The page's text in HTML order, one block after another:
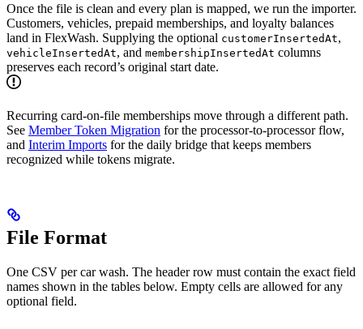
Once the file is clean and every plan is mapped, we run the importer.
Customers, vehicles, prepaid memberships, and loyalty balances
land in FlexWash. Supplying the optional customerInsertedAt,
vehicleInsertedAt, and membershipInsertedAt columns
preserves each record’s original start date.
Recurring card-on-file memberships move through a different path.
See Member Token Migration for the processor-to-processor flow,
and Interim Imports for the daily bridge that keeps members
recognized while tokens migrate.
File Format
One CSV per car wash. The header row must contain the exact field
names shown in the tables below. Empty cells are allowed for any
optional field.